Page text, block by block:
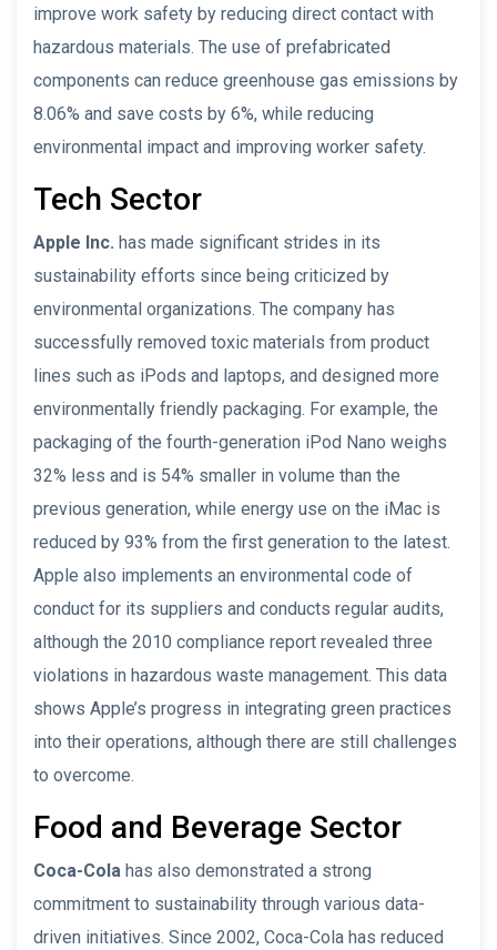
improve work safety by reducing direct contact with
hazardous materials. The use of prefabricated
components can reduce greenhouse gas emissions by
8.06% and save costs by 6%, while reducing
environmental impact and improving worker safety.
Tech Sector
Apple Inc. has made significant strides in its
sustainability efforts since being criticized by
environmental organizations. The company has
successfully removed toxic materials from product
lines such as iPods and laptops, and designed more
environmentally friendly packaging. For example, the
packaging of the fourth-generation iPod Nano weighs
32% less and is 54% smaller in volume than the
previous generation, while energy use on the iMac is
reduced by 93% from the first generation to the latest.
Apple also implements an environmental code of
conduct for its suppliers and conducts regular audits,
although the 2010 compliance report revealed three
violations in hazardous waste management. This data
shows Apple’s progress in integrating green practices
into their operations, although there are still challenges
to overcome.
Food and Beverage Sector
Coca-Cola has also demonstrated a strong
commitment to sustainability through various data-
driven initiatives. Since 2002, Coca-Cola has reduced